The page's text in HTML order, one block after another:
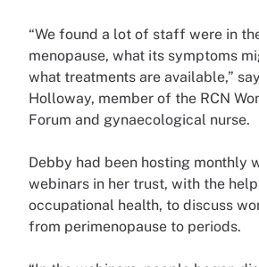
“We found a lot of staff were in
menopause, what its symptoms
what treatments are available,”
Holloway, member of the RCN
Forum and gynaecological nurse.
Debby had been hosting monthly
webinars in her trust, with the
occupational health, to discuss
from perimenopause to periods.